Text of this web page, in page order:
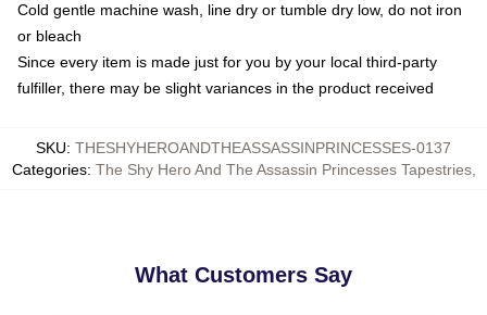
Cold gentle machine wash, line dry or tumble dry low, do not iron
or bleach
Since every item is made just for you by your local third-party
fulfiller, there may be slight variances in the product received
SKU: THESHYHEROANDTHEASSASSINPRINCESSES-0137
Categories: The Shy Hero And The Assassin Princesses Tapestries,
What Customers Say